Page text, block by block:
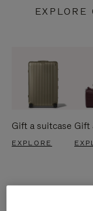
EXPLORE
Gift a suitcase
EXPLORE
Gift